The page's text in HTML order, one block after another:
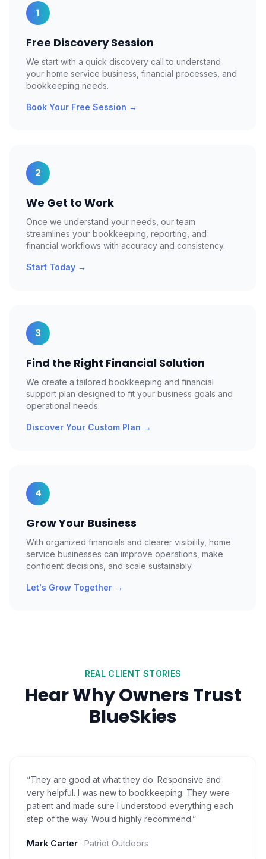
1
Free Discovery Session
We start with a quick discovery call to understand
your home service business, financial processes, and
bookkeeping needs.
Book Your Free Session →
2
We Get to Work
Once we understand your needs, our team
streamlines your bookkeeping, reporting, and
financial workflows with accuracy and consistency.
Start Today →
3
Find the Right Financial Solution
We create a tailored bookkeeping and financial
support plan designed to fit your business goals and
operational needs.
Discover Your Custom Plan →
4
Grow Your Business
With organized financials and clearer visibility, home
service businesses can improve operations, make
confident decisions, and scale sustainably.
Let's Grow Together →
REAL CLIENT STORIES
Hear Why Owners Trust
BlueSkies
“They are good at what they do. Responsive and
very helpful. I was new to bookkeeping. They were
patient and made sure I understood everything each
step of the way. Would highly recommend.”
Mark Carter · Patriot Outdoors